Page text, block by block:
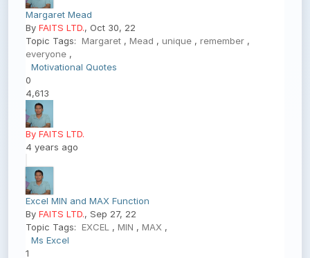
Margaret Mead
By FAITS LTD., Oct 30, 22
Topic Tags: Margaret , Mead , unique , remember ,
everyone ,
Motivational Quotes
0
4,613
By FAITS LTD.
4 years ago
Excel MIN and MAX Function
By FAITS LTD., Sep 27, 22
Topic Tags: EXCEL , MIN , MAX ,
Ms Excel
1